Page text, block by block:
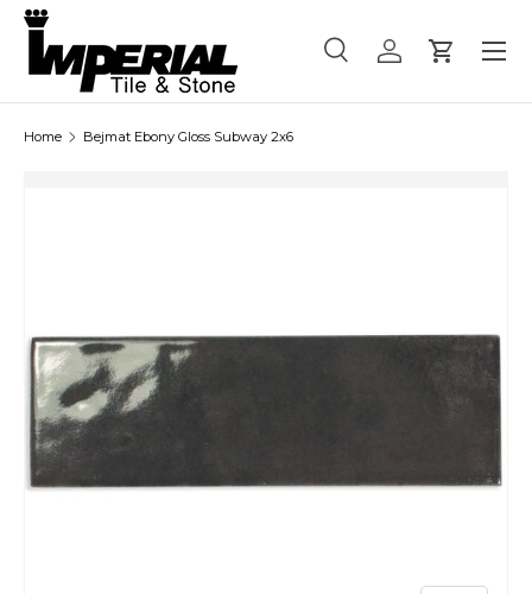
Skip to content
Search
Product type
SearchLog inCart
Menu
Home Bejmat Ebony Gloss Subway 2x6